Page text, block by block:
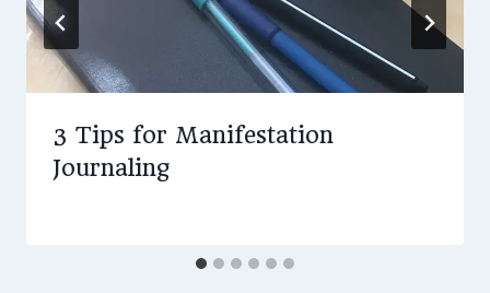
3 Tips for Manifestation
Journaling